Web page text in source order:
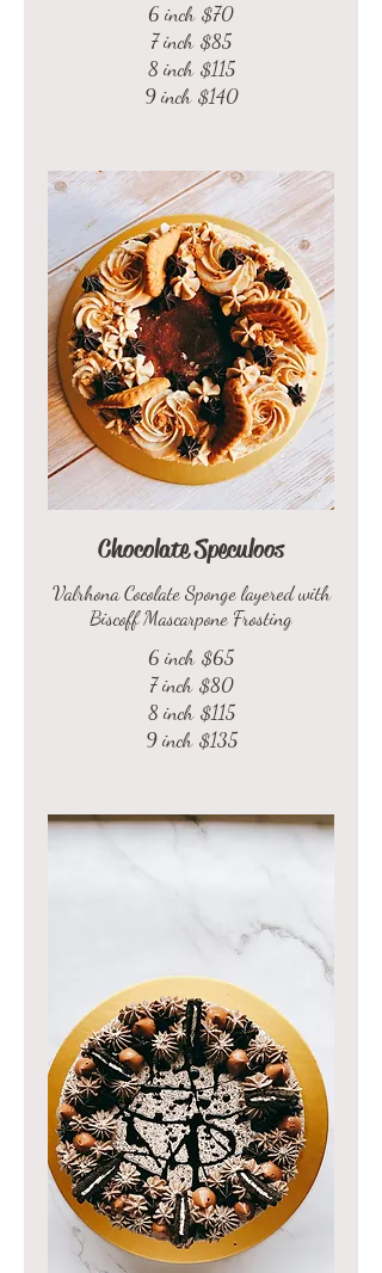
6 inch $70
7 inch $85
8 inch $115
9 inch $140
Chocolate Speculoos
Valrhona Cocolate Sponge layered with
Biscoff Mascarpone Frosting
6 inch $65
7 inch $80
8 inch $115
9 inch $135